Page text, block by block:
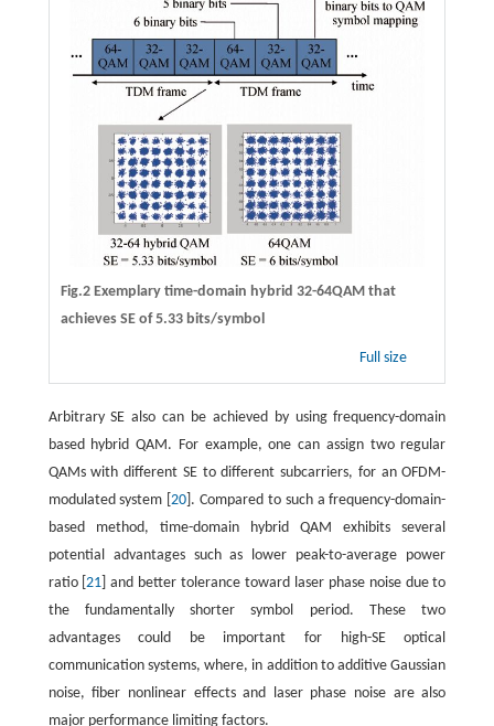
Fig.2 Exemplary time-domain hybrid 32-64QAM that
achieves SE of 5.33 bits/symbol
Full size
Arbitrary SE also can be achieved by using frequency-domain
based hybrid QAM. For example, one can assign two regular
QAMs with different SE to different subcarriers, for an OFDM-
modulated system [20 ]. Compared to such a frequency-domain-
based method, time-domain hybrid QAM exhibits several
potential advantages such as lower peak-to-average power
ratio [21 ] and better tolerance toward laser phase noise due to
the fundamentally shorter symbol period. These two
advantages could be important for high-SE optical
communication systems, where, in addition to additive Gaussian
noise, fiber nonlinear effects and laser phase noise are also
major performance limiting factors.